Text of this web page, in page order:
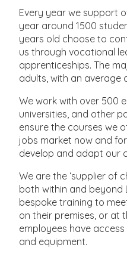
Every year we support
year around 1500
years old choose to
us through vocational
apprenticeships. The
adults, with an average
We work with over 500
universities, and other
ensure the courses we
jobs market now and
develop and adapt our
We are the ‘supplier of
both within and beyond
bespoke training to
on their premises, or at
employees have
and equipment.